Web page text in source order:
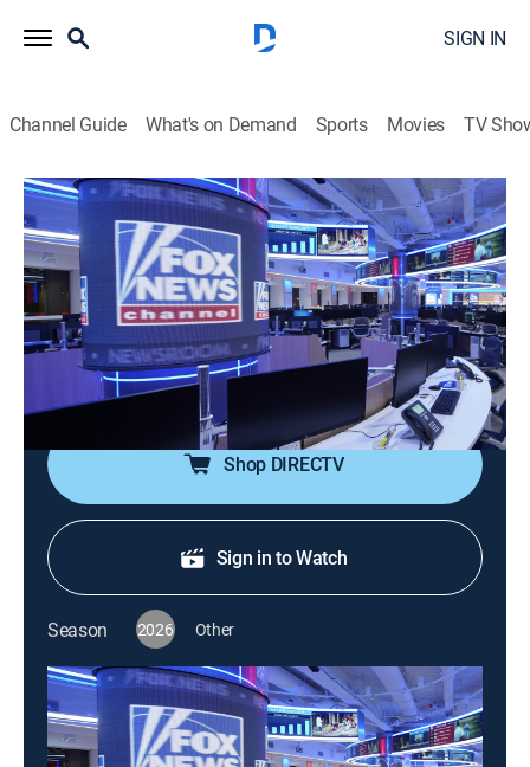
SIGN IN
Channel Guide What's on Demand Sports Movies TV
The Five
S2026 E116 | The Five
Talk, News, Politics, Interview |2026
Dana Perino, Greg Gutfeld and Jesse Watters and
rotating liberal co-hosts Jessica Tarlov and Harold
Ford Jr. discuss and debate the hot issues across the
spectrum from politics to pop culture.
Shop DIRECTV
Sign in to Watch
Season 2026 Other